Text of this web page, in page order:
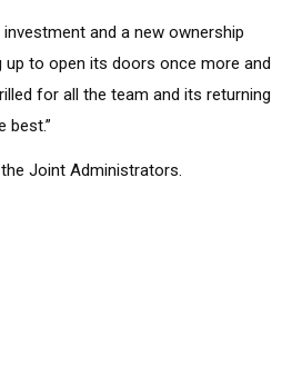
and a new ownership
up to open its doors once more and
for all the team and its returning
best.”
Joint Administrators.